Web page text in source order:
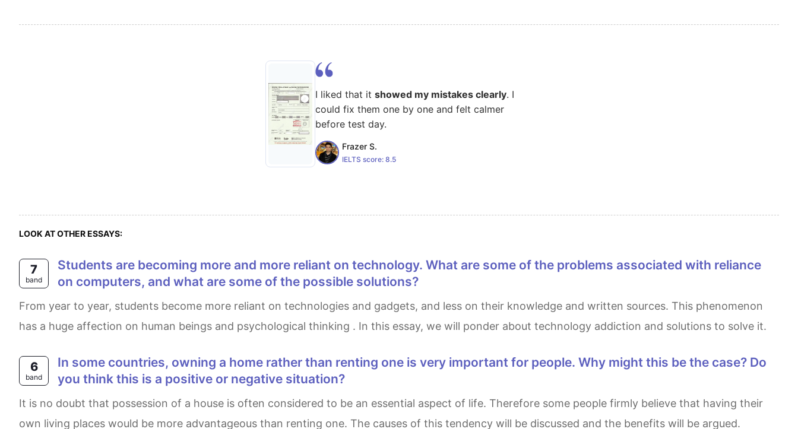
I liked that it showed my mistakes clearly. I
could fix them one by one and felt calmer
before test day.
Frazer S.
IELTS score: 8.5
LOOK AT OTHER ESSAYS:
7
band
Students are becoming more and more reliant on technology. What are some of the problems associated with reliance
on computers, and what are some of the possible solutions?
From year to year, students become more reliant on technologies and gadgets, and less on their knowledge and written sources. This phenomenon
has a huge affection on human beings and psychological thinking . In this essay, we will ponder about technology addiction and solutions to solve it.
6
band
In some countries, owning a home rather than renting one is very important for people. Why might this be the case? Do
you think this is a positive or negative situation?
It is no doubt that possession of a house is often considered to be an essential aspect of life. Therefore some people firmly believe that having their
own living places would be more advantageous than renting one. The causes of this tendency will be discussed and the benefits will be argued.